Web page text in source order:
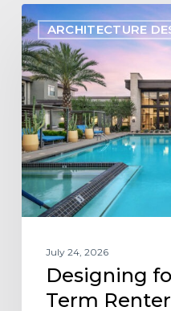
ARCHITECTURE
Designing
for
the
Long-
Term
Renter
July 24, 2026
Designing
Term Renter